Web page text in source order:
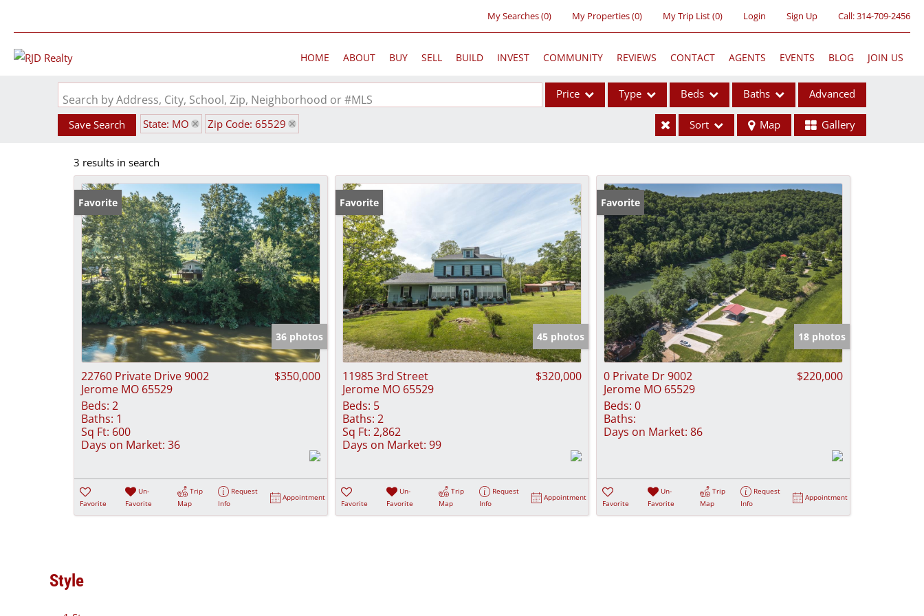
My Searches(0) My Properties(0) My Trip List (0) Login Sign Up Call:314-709-2456
HOME ABOUT BUY SELL BUILD INVEST COMMUNITY REVIEWS CONTACT AGENTS EVENTS BLOG JOIN US
Search by Address, City, School, Zip, Neighborhood or #MLS Price Type
Acreage/Farm
Commercial Leases
Condo/Villa
Lot/Land
New Home
Residential Income
Show only Active Listings
Beds Baths Advanced
Save Search State: MO Zip Code: 65529 Sort Map Gallery
3 results in search
Favorite
36 photos
22760 Private Drive 9002
Jerome MO 65529
$350,000
Beds: 2
Baths: 1
Sq Ft: 600
Days on Market: 36
Favorite
Un-
Favorite
Trip
Map
Request
Info
Appointment
Favorite
45 photos
11985 3rd Street
Jerome MO 65529
$320,000
Beds: 5
Baths: 2
Sq Ft: 2,862
Days on Market: 99
Favorite
Un-
Favorite
Trip
Map
Request
Info
Appointment
Favorite
18 photos
0 Private Dr 9002
Jerome MO 65529
$220,000
Beds: 0
Baths:
Days on Market: 86
Favorite
Un-
Favorite
Trip
Map
Request
Info
Appointment
Style